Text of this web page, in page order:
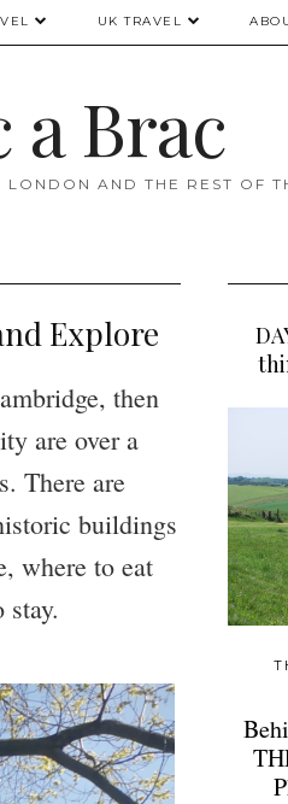
UK TRAVEL
Brac
AND THE REST OF
Explore
then
are over a
There are
buildings
where to eat